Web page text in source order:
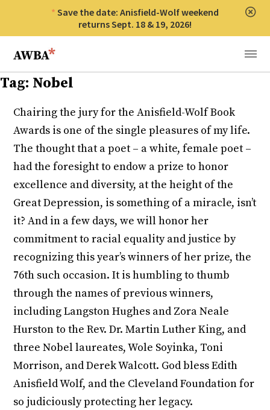
Save the date: Anisfield-Wolf weekend
returns Sept. 18 & 19, 2026!
Anisfield-Wolf Book Awards
Menu
Tag: Nobel
Chairing the jury for the Anisfield-Wolf Book
Awards is one of the single pleasures of my life.
The thought that a poet – a white, female poet –
had the foresight to endow a prize to honor
excellence and diversity, at the height of the
Great Depression, is something of a miracle, isn’t
it? And in a few days, we will honor her
commitment to racial equality and justice by
recognizing this year’s winners of her prize, the
76th such occasion. It is humbling to thumb
through the names of previous winners,
including Langston Hughes and Zora Neale
Hurston to the Rev. Dr. Martin Luther King, and
three Nobel laureates, Wole Soyinka, Toni
Morrison, and Derek Walcott. God bless Edith
Anisfield Wolf, and the Cleveland Foundation for
so judiciously protecting her legacy.